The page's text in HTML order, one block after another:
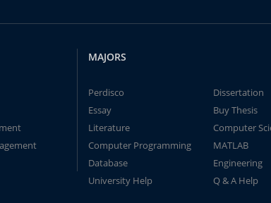
MAJORS
Perdisco
Dissertation
Essay
Buy Thesis
Literature
Computer
Computer Programming
MATLAB
Database
Engineering
University Help
Q & A Help